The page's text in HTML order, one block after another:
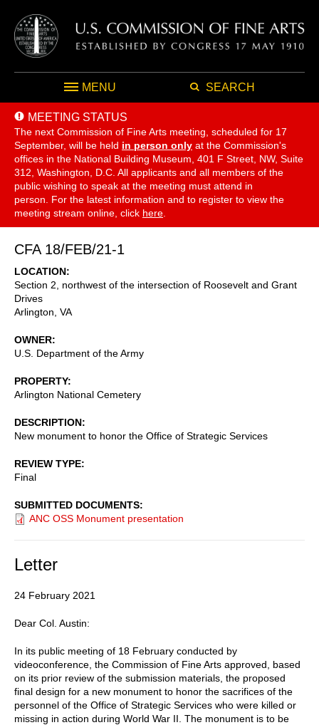
MENU SEARCH
MEETING STATUS
The next Commission of Fine Arts meeting, scheduled for 17
September, will be held in person only at the Commission's
offices in the National Building Museum, 401 F Street, NW, Suite
312, Washington, D.C. All applicants and all members of the
public wishing to speak at the meeting must attend in
person. For the latest information and to register to view the
meeting stream online, click here
CFA 18/FEB/21-1
LOCATION
Section 2, northwest of the intersection of Roosevelt and Grant
Drives
Arlington VA
OWNER
U.S. Department of the Army
PROPERTY
Arlington National Cemetery
DESCRIPTION
New monument to honor the Office of Strategic Services
REVIEW TYPE
Final
SUBMITTED DOCUMENTS
ANC OSS Monument presentation
Letter
24 February 2021
Dear Col. Austin:
In its public meeting of 18 February conducted by
videoconference, the Commission of Fine Arts approved, based
on its prior review of the submission materials, the proposed
final design for a new monument to honor the sacrifices of the
personnel of the Office of Strategic Services who were killed or
missing in action during World War II. The monument is to be